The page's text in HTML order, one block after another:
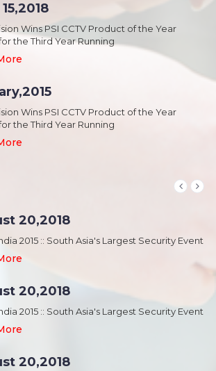
Wins PSI CCTV Product of the Year
the Third Year Running
Wins PSI CCTV Product of the Year
the Third Year Running
20,2018
2015 :: South Asia's Largest Security Event
20,2018
2015 :: South Asia's Largest Security Event
20,2018